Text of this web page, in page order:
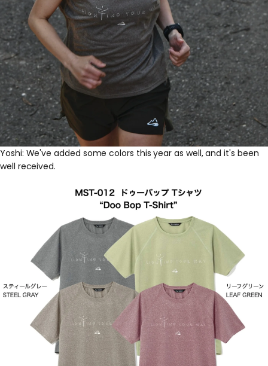
Yoshi: We've added some colors this year as well, and it's been
well received.